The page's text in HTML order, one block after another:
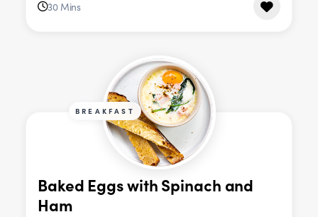
30 Mins
BREAKFAST
Baked Eggs with Spinach and
Ham